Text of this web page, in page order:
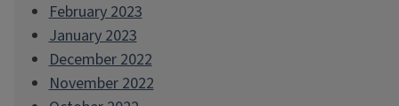
February 2023
January 2023
December 2022
November 2022